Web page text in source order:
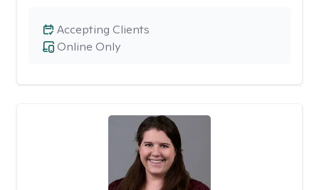
Online Only
Accepting Clients